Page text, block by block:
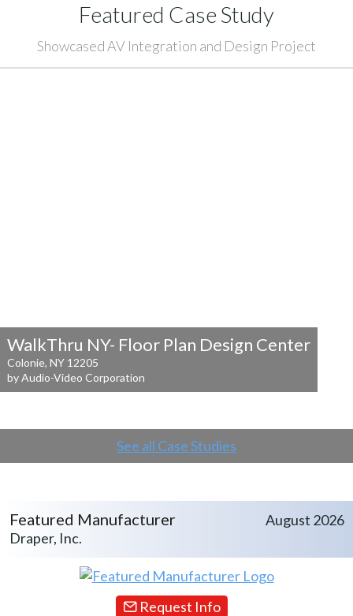
Featured Case Study
Showcased AV Integration and Design Project
WalkThru NY- Floor Plan Design Center
Colonie, NY 12205
by Audio-Video Corporation
See all Case Studies
Featured Manufacturer
Draper, Inc.
August 2026
Request Info